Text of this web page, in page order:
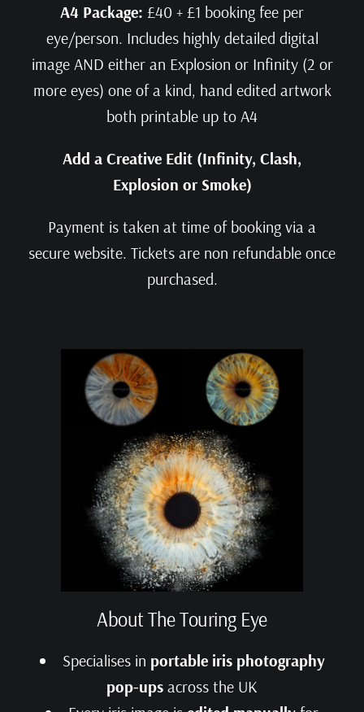
A4 Package: £40 + £1 booking fee per
eye/person. Includes highly detailed digital
image AND either an Explosion or Infinity (2 or
more eyes) one of a kind, hand edited artwork
both printable up to A4
Add a Creative Edit (Infinity, Clash,
Explosion or Smoke)
Payment is taken at time of booking via a
secure website. Tickets are non refundable once
purchased.
About The Touring Eye
Specialises in portable iris photography
pop‑ups across the UK